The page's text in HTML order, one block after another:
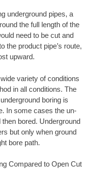
underground pipes, a
the full length of the
need to be cut and
the product pipe’s route,
upward.
variety of conditions
in all conditions. The
boring is
In some cases the un-
bored. Underground
but only when ground
bore path.
Compared to Open Cut